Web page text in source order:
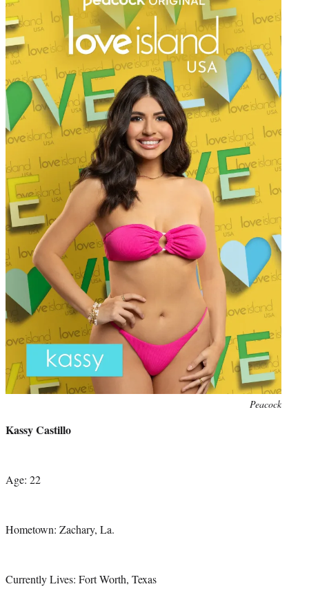
Peacock
Kassy Castillo
Age: 22
Hometown: Zachary, La.
Currently Lives: Fort Worth, Texas